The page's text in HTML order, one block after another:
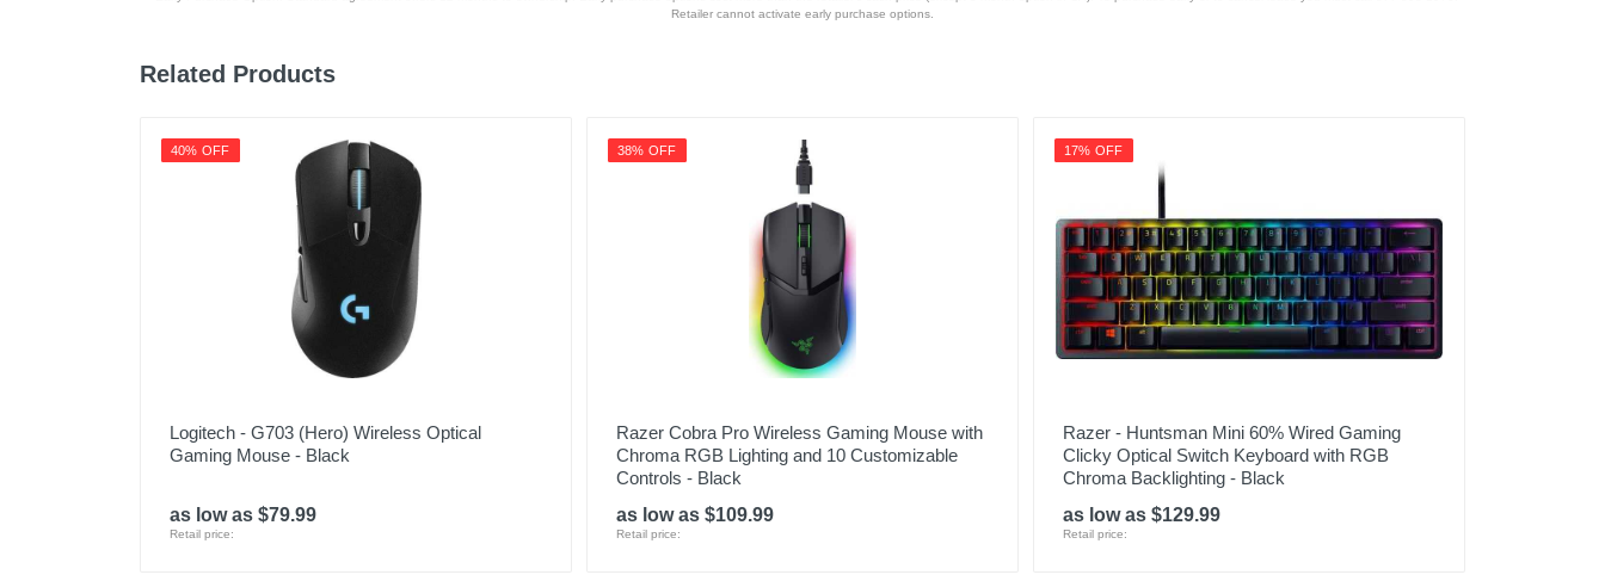
Retailer cannot activate early purchase options.
Related Products
40% OFF
Logitech - G703 (Hero) Wireless Optical
Gaming Mouse - Black
as low as $79.99
Retail price:
38% OFF
Razer Cobra Pro Wireless Gaming Mouse with
Chroma RGB Lighting and 10 Customizable
Controls - Black
as low as $109.99
Retail price:
17% OFF
Razer - Huntsman Mini 60% Wired Gaming
Clicky Optical Switch Keyboard with RGB
Chroma Backlighting - Black
as low as $129.99
Retail price: